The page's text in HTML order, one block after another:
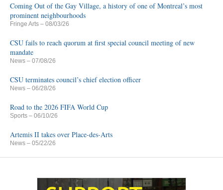
Coming Out of the Gay Village, a history of one of Montreal’s most
prominent neighbourhoods
Fringe Arts – 08/03/26
CSU fails to reach quorum at first special council meeting of new
mandate
News – 07/08/26
CSU terminates council’s chief election officer
News – 06/28/26
Road to the 2026 FIFA World Cup
Sports – 06/10/26
Artemis II takes over Place-des-Arts
News – 05/22/26